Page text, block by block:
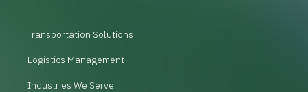
Transportation Solutions
Logistics Management
Industries We Serve